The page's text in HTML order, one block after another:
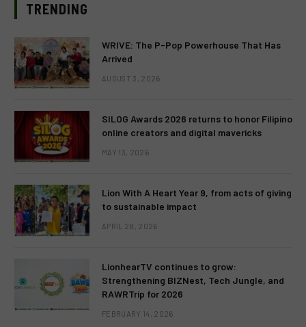
TRENDING
WRIVE: The P-Pop Powerhouse That Has
Arrived
AUGUST 3, 2026
SILOG Awards 2026 returns to honor Filipino
online creators and digital mavericks
MAY 13, 2026
Lion With A Heart Year 9, from acts of giving
to sustainable impact
APRIL 28, 2026
LionhearTV continues to grow:
Strengthening BIZNest, Tech Jungle, and
RAWRTrip for 2026
FEBRUARY 14, 2026